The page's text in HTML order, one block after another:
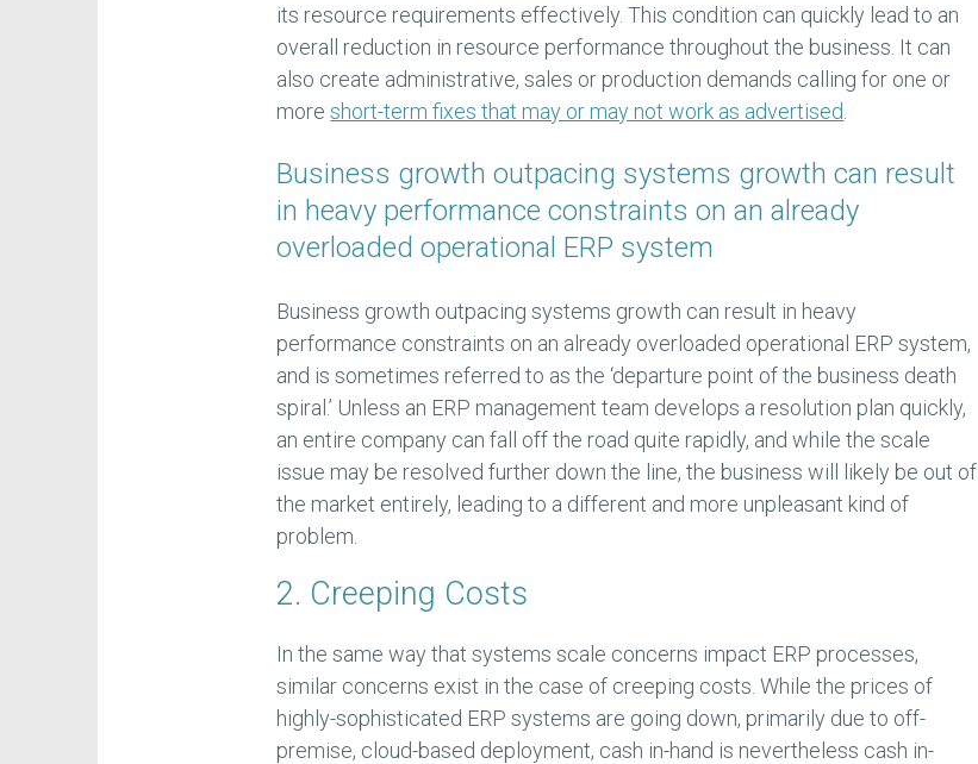
its resource requirements effectively. This condition can quickly lead to an
overall reduction in resource performance throughout the business. It can
also create administrative, sales or production demands calling for one or
moreshort-term fixes that may or may not work as advertised
Business growth outpacing systems growth can result
in heavy performance constraints on an already
overloaded operational ERP system
Business growth outpacing systems growth can result in heavy
performance constraints on an already overloaded operational ERP system,
and is sometimes referred to as the ‘departure point of the business death
spiral.’ Unless an ERP management team develops a resolution plan quickly,
an entire company can fall off the road quite rapidly, and while the scale
issue may be resolved further down the line, the business will likely be out of
the market entirely, leading to a different and more unpleasant kind of
problem.
2. Creeping Costs
In the same way that systems scale concerns impact ERP processes,
similar concerns exist in the case of creeping costs. While the prices of
highly-sophisticated ERP systems are going down, primarily due to off-
premise, cloud-based deployment, cash in-hand is nevertheless cash in-